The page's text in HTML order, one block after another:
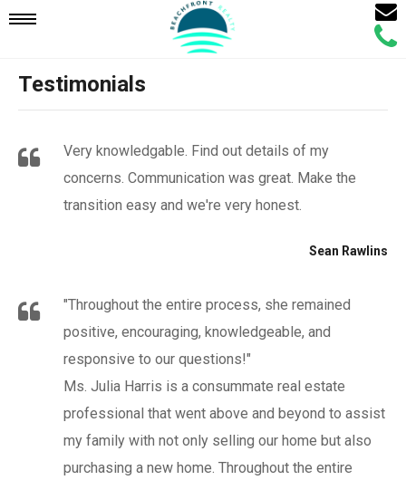
Mobile
Navigation
Call
Email
Testimonials
Very knowledgable. Find out details of my
concerns. Communication was great. Make the
transition easy and we're very honest.
Sean Rawlins
"Throughout the entire process, she remained
positive, encouraging, knowledgeable, and
responsive to our questions!"
Ms. Julia Harris is a consummate real estate
professional that went above and beyond to assist
my family with not only selling our home but also
purchasing a new home. Throughout the entire